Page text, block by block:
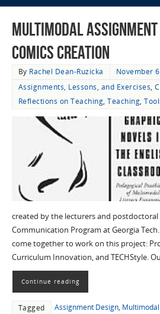
Multimodal Assignment
Comics Creation
By Rachel Dean-Ruzicka
November
Assignments, Lessons, and Exercises,
Reflections on Teaching,Teaching,
created by the lecturers and
Communication Program at Georgia
come together to work on this project:
Curriculum Innovation, and TECHStyle.
Continue reading
Tagged Assignment Design,